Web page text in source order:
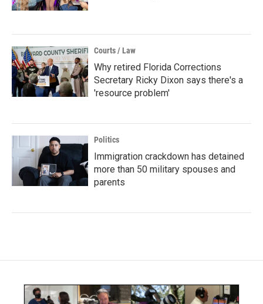
Courts / Law
Why retired Florida Corrections
Secretary Ricky Dixon says there's a
'resource problem'
Politics
Immigration crackdown has detained
more than 50 military spouses and
parents